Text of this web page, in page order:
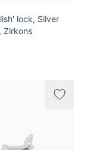
lock, Silver
Zirkons